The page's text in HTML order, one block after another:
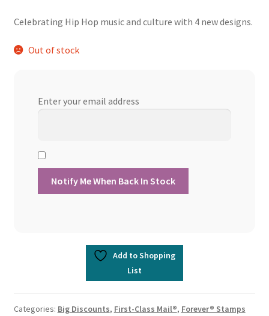
was:
$13.60.
is:
Celebrating Hip Hop music and culture with 4 new designs.
Out of stock
Enter your email address
Add to Shopping
List
Categories: Big Discounts, First-Class Mail®, Forever® Stamps